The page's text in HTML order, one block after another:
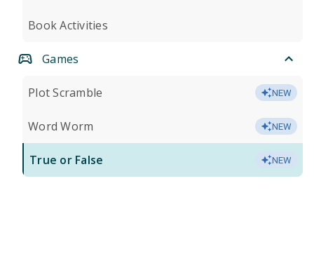
Book Activities
Games
Plot Scramble NEW
Word Worm NEW
True or False NEW